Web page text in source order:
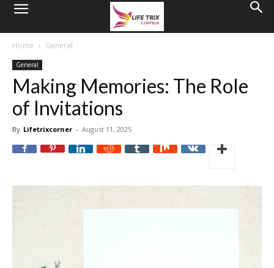
Home General
General
Making Memories: The Role
of Invitations
By Lifetrixcorner - August 11, 2025